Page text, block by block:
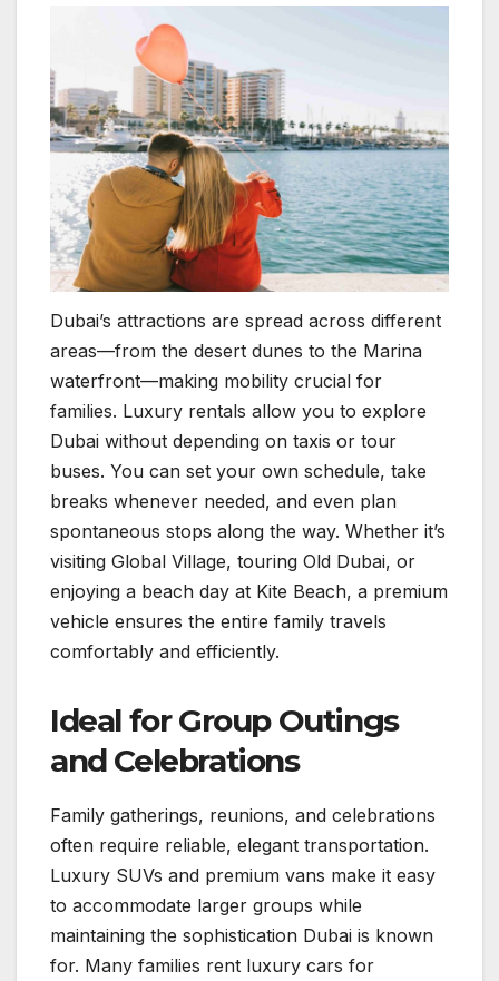
Dubai’s attractions are spread across different
areas—from the desert dunes to the Marina
waterfront—making mobility crucial for
families. Luxury rentals allow you to explore
Dubai without depending on taxis or tour
buses. You can set your own schedule, take
breaks whenever needed, and even plan
spontaneous stops along the way. Whether it’s
visiting Global Village, touring Old Dubai, or
enjoying a beach day at Kite Beach, a premium
vehicle ensures the entire family travels
comfortably and efficiently.
Ideal for Group Outings
and Celebrations
Family gatherings, reunions, and celebrations
often require reliable, elegant transportation.
Luxury SUVs and premium vans make it easy
to accommodate larger groups while
maintaining the sophistication Dubai is known
for. Many families rent luxury cars for